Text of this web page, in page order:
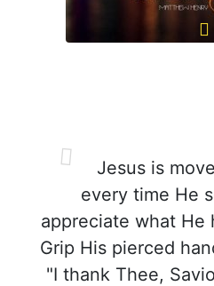
Jesus is
every time He
appreciate what He
Grip His pierced
"I thank Thee,